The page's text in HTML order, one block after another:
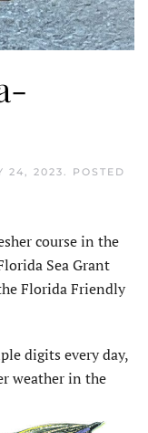
24, 2023. POSTED
course in the
Sea Grant
Florida Friendly
digits every day,
weather in the